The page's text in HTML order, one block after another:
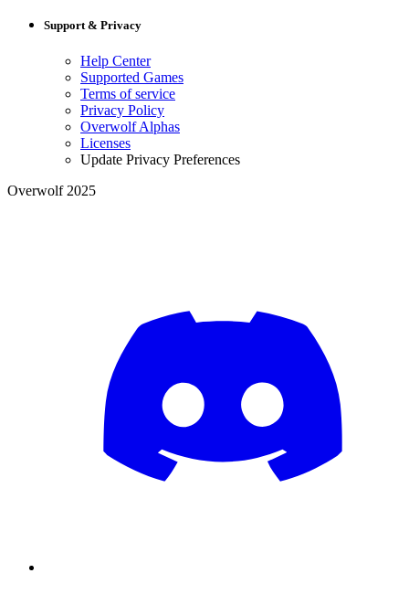
Support & Privacy
Help Center
Supported Games
Terms of service
Privacy Policy
Overwolf Alphas
Licenses
Update Privacy Preferences
Overwolf 2025